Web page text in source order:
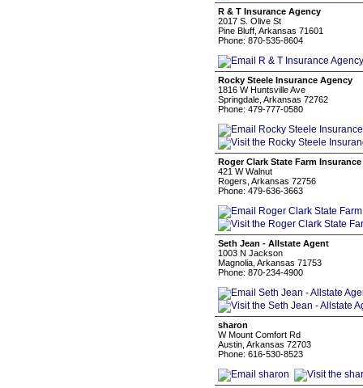
R & T Insurance Agency
2017 S. Olive St
Pine Bluff, Arkansas 71601
Phone: 870-535-8604
Rocky Steele Insurance Agency
1816 W Huntsville Ave
Springdale, Arkansas 72762
Phone: 479-777-0580
Roger Clark State Farm Insurance
421 W Walnut
Rogers, Arkansas 72756
Phone: 479-636-3663
Seth Jean - Allstate Agent
1003 N Jackson
Magnolia, Arkansas 71753
Phone: 870-234-4900
sharon
W Mount Comfort Rd
Austin, Arkansas 72703
Phone: 616-530-8523